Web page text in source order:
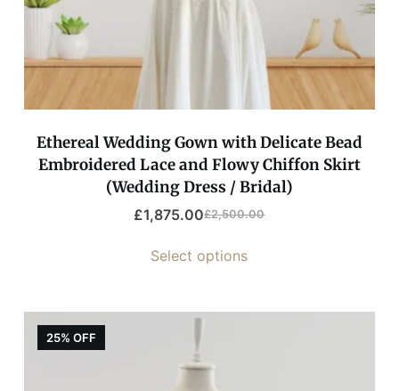
Ethereal Wedding Gown with Delicate Bead
Embroidered Lace and Flowy Chiffon Skirt
(Wedding Dress / Bridal)
£2,500.00
£1,875.00
Select options
25% OFF